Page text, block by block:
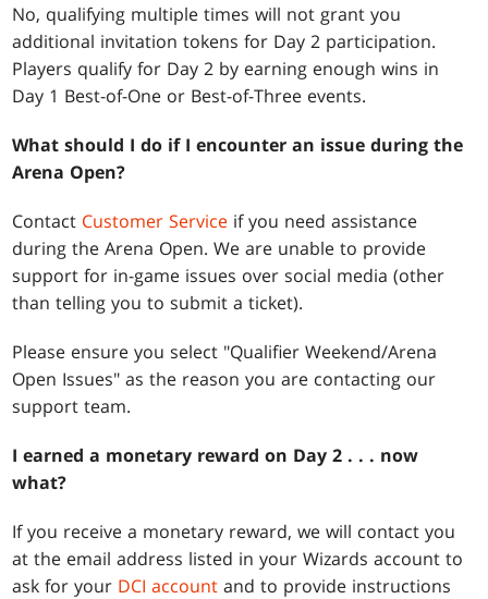
No, qualifying multiple times will not grant you
additional invitation tokens for Day 2 participation.
Players qualify for Day 2 by earning enough wins in
Day 1 Best-of-One or Best-of-Three events.
What should I do if I encounter an issue during the
Arena Open?
Contact Customer Service if you need assistance
during the Arena Open. We are unable to provide
support for in-game issues over social media (other
than telling you to submit a ticket).
Please ensure you select "Qualifier Weekend/Arena
Open Issues" as the reason you are contacting our
support team.
I earned a monetary reward on Day 2 . . . now
what?
If you receive a monetary reward, we will contact you
at the email address listed in your Wizards account to
ask for your DCI account and to provide instructions